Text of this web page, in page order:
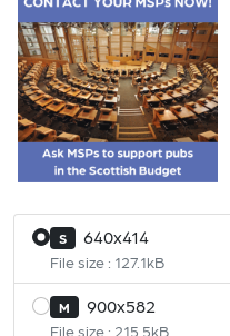
S 640x414
File size : 127.1kB
M 900x582
File size : 215.5kB